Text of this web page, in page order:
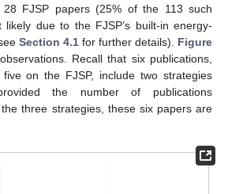
FJSP papers (25% of the 113 such
due to the FJSP’s built-in energy-
Section 4.1 for further details). Figure
Recall that six publications,
on the FJSP, include two strategies
the number of publications
three strategies, these six papers are